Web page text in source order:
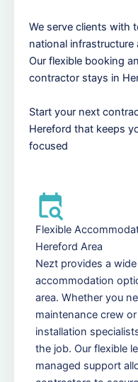
We serve clients with
national
Our flexible booking
contractor stays in
Start your next
Hereford that keeps
focused
Flexible
Hereford Area
Nezt provides a
accommodation
area. Whether you
maintenance crew
installation
the job. Our flexible
managed support